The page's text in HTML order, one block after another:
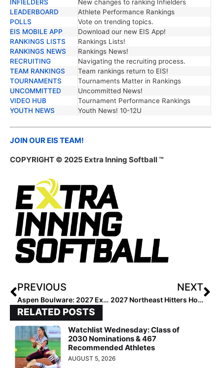
INFIELDERS
New changes to ranking Infielders
LEADERBOARD
Athlete Performance Rankings
POLLS
Vote on trending topics.
EIS MOBILE APP
Download our new EIS App!
RANKINGS LISTS
Rankings Lists!
RANKINGS NEWS
Rankings News!
RECRUITING
Navigating the recruiting process.
TEAM RANKINGS
Team rankings return to EIS!
TOURNAMENTS
Tournaments Matter in Rankings
UNCOMMITTED
Uncommitted News!
VIDEO HUB
Tournament Performance Rankings
YOUTH NEWS
Youth News! 10-12U
JOIN OUR EIS TEAM!
COPYRIGHT © 2025 Extra Inning Softball ™
PREVIOUS
Aspen Boulware: 2027 Extra Elite 100’s #1 Infielder
NEXT
2027 Northeast Hitters Hotlist: Top 100 at the Plate
RELATED POSTS
Watchlist Wednesday: Class of
2030 Nominations & 467
Recommended Athletes
AUGUST 5, 2026